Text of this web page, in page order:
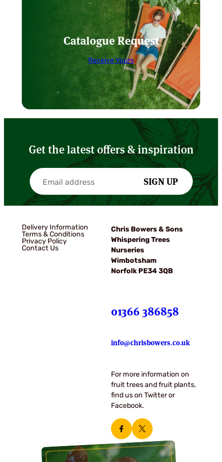
Catalogue Request
Receive Yours
Get the latest offers & inspiration
SIGN UP
Delivery Information
Terms & Conditions
Privacy Policy
Contact Us
Chris Bowers & Sons
Whispering Trees
Nurseries
Wimbotsham
Norfolk PE34 3QB
01366 386858
info@chrisbowers.co.uk
For more information on
fruit trees and fruit plants,
find us on Twitter or
Facebook.